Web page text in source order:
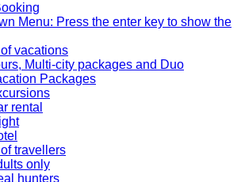
Menu: Press the enter key to show the
vacations
Multi-city packages and Duo
Packages
rental
travellers
only
hunters